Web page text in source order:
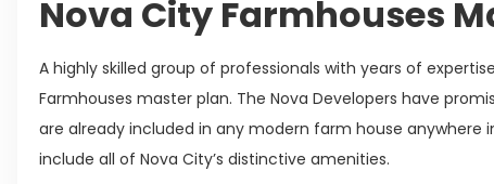
Nova City Farmhouses
A highly skilled group of professionals with years of
Farmhouses master plan. The Nova Developers have
are already included in any modern farm house anywhere
include all of Nova City’s distinctive amenities.